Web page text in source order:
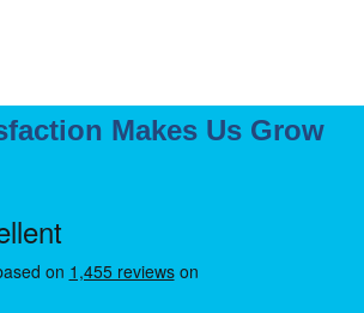
Makes Us Grow